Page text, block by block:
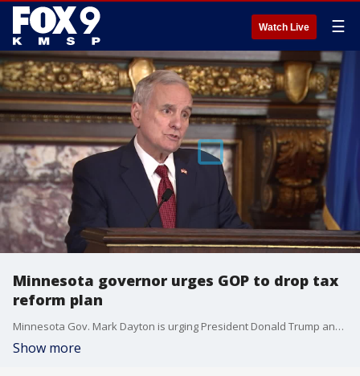
Watch Live ☰
Minnesota governor urges GOP to drop tax
reform plan
Minnesota Gov. Mark Dayton is urging President Donald Trump and Republicans in Congress to drop their tax plan, citing negative impact for 900,000 Minnesota families.
Show more